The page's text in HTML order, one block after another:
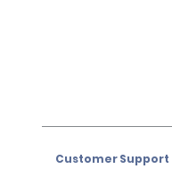
Customer Support